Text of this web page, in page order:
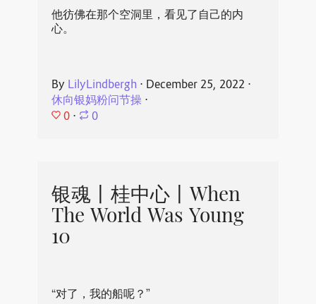
他彷佛在那个空洞里，看见了自己的内
心。
By LilyLindbergh ⋅ December 25, 2022 ⋅
休向银妈粉问节操⋅
0 ⋅ 0
银魂丨桂中心丨When
The World Was Young
10
“对了，我的船呢？”